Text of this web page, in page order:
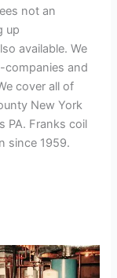
not an
up
available. We
companies and
cover all of
New York
PA. Franks coil
since 1959.